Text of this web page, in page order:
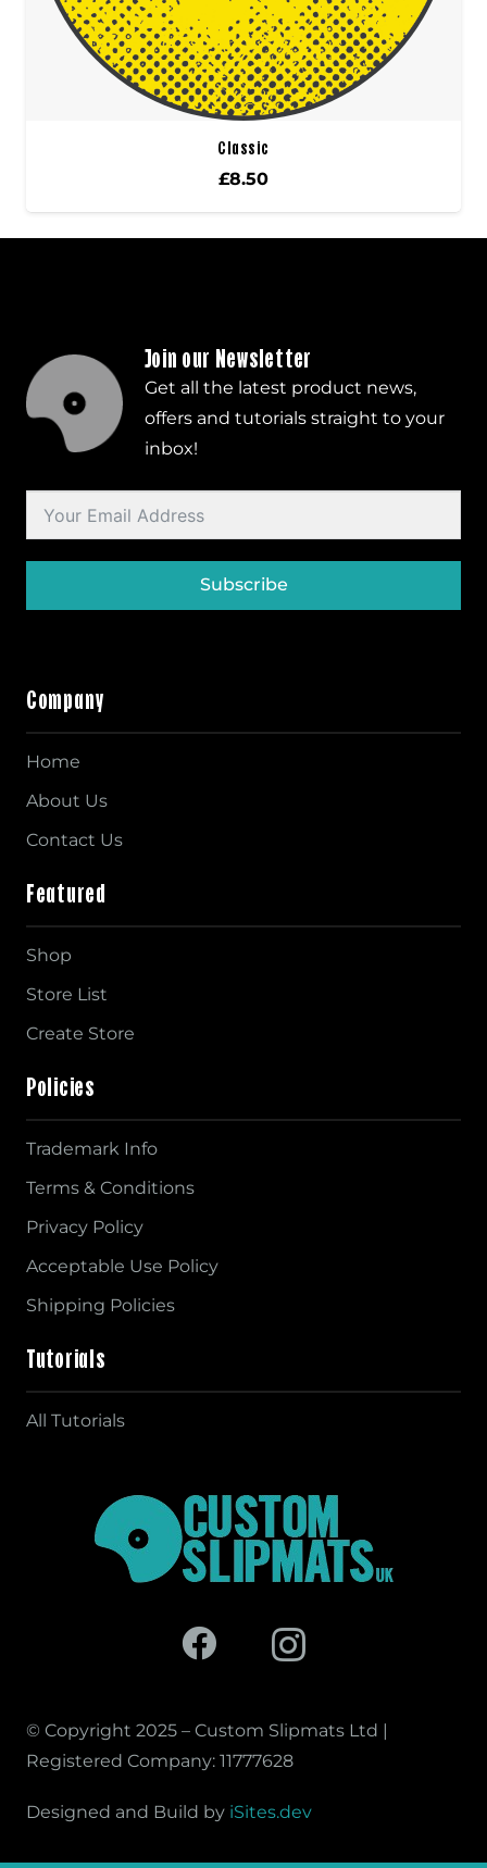
Classic
£8.50
Join our Newsletter
Get all the latest product news,
offers and tutorials straight to your
inbox!
Subscribe
Company
Home
About Us
Contact Us
Featured
Shop
Store List
Create Store
Policies
Trademark Info
Terms & Conditions
Privacy Policy
Acceptable Use Policy
Shipping Policies
Tutorials
All Tutorials
© Copyright 2025 – Custom Slipmats Ltd |
Registered Company: 11777628
Designed and Build by iSites.dev